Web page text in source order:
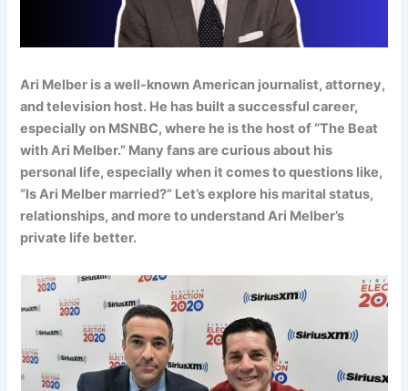
Ari Melber is a well-known American journalist, attorney,
and television host. He has built a successful career,
especially on MSNBC, where he is the host of “The Beat
with Ari Melber.” Many fans are curious about his
personal life, especially when it comes to questions like,
“Is Ari Melber married?” Let’s explore his marital status,
relationships, and more to understand Ari Melber’s
private life better.